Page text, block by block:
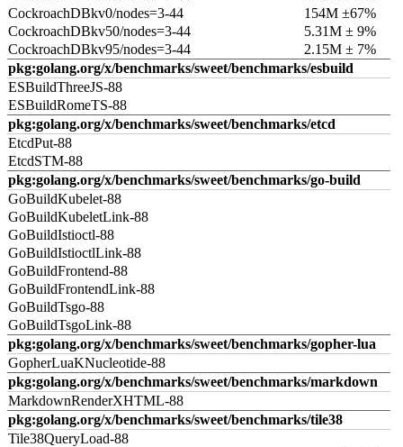
CockroachDBkv0/nodes=3-44
154M ±67%
CockroachDBkv50/nodes=3-44
5.31M ± 9%
CockroachDBkv95/nodes=3-44
2.15M ± 7%
pkg:golang.org/x/benchmarks/sweet/benchmarks/esbuild
ESBuildThreeJS-88
ESBuildRomeTS-88
pkg:golang.org/x/benchmarks/sweet/benchmarks/etcd
EtcdPut-88
EtcdSTM-88
pkg:golang.org/x/benchmarks/sweet/benchmarks/go-build
GoBuildKubelet-88
GoBuildKubeletLink-88
GoBuildIstioctl-88
GoBuildIstioctlLink-88
GoBuildFrontend-88
GoBuildFrontendLink-88
GoBuildTsgo-88
GoBuildTsgoLink-88
pkg:golang.org/x/benchmarks/sweet/benchmarks/gopher-lua
GopherLuaKNucleotide-88
pkg:golang.org/x/benchmarks/sweet/benchmarks/markdown
MarkdownRenderXHTML-88
pkg:golang.org/x/benchmarks/sweet/benchmarks/tile38
Tile38QueryLoad-88